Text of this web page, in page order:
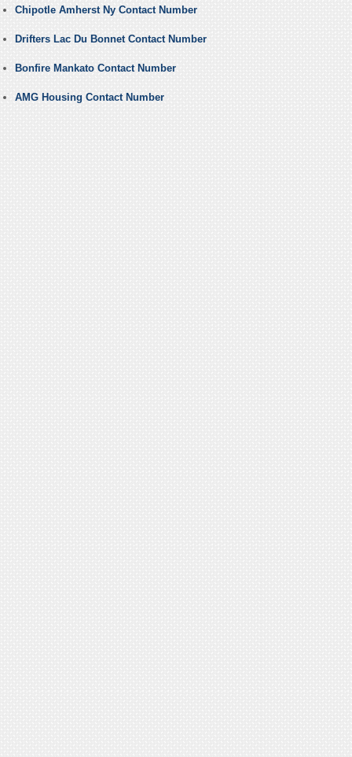
Chipotle Amherst Ny Contact Number
Drifters Lac Du Bonnet Contact Number
Bonfire Mankato Contact Number
AMG Housing Contact Number